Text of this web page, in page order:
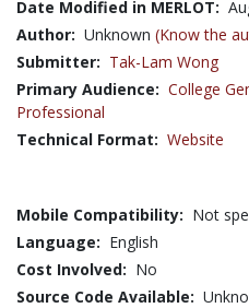
Date Modified in MERLOT:
Author: Unknown (Know the
Submitter: Tak-Lam Wong
Primary Audience: College
Professional
Technical Format: Website
Mobile Compatibility: Not
Language: English
Cost Involved: No
Source Code Available: